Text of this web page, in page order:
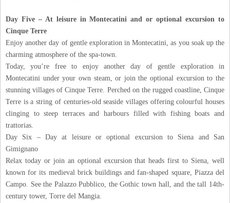
Day Five – At leisure in Montecatini and or optional excursion to
Cinque Terre
Enjoy another day of gentle exploration in Montecatini, as you soak up the
charming atmosphere of the spa-town.
Today, you’re free to enjoy another day of gentle exploration in
Montecatini under your own steam, or join the optional excursion to the
stunning villages of Cinque Terre. Perched on the rugged coastline, Cinque
Terre is a string of centuries-old seaside villages offering colourful houses
clinging to steep terraces and harbours filled with fishing boats and
trattorias.
Day Six – Day at leisure or optional excursion to Siena and San
Gimignano
Relax today or join an optional excursion that heads first to Siena, well
known for its medieval brick buildings and fan-shaped square, Piazza del
Campo. See the Palazzo Pubblico, the Gothic town hall, and the tall 14th-
century tower, Torre del Mangia.